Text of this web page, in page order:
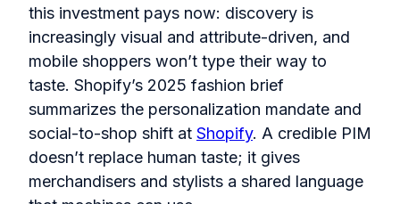
this investment pays now: discovery is
increasingly visual and attribute-driven, and
mobile shoppers won’t type their way to
taste. Shopify’s 2025 fashion brief
summarizes the personalization mandate and
social-to-shop shift at Shopify. A credible PIM
doesn’t replace human taste; it gives
merchandisers and stylists a shared language